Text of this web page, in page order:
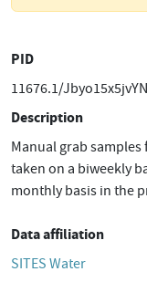
PID
11676.1/
Description
Manual grab
taken on a biweekly
monthly basis in the
Data affiliation
SITES Water